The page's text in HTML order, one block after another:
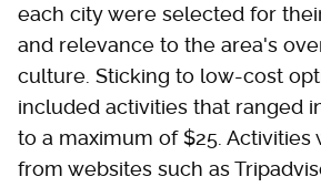
each city were selected for
and relevance to the area's
culture. Sticking to low-cost
included activities that ranged
to a maximum of $25. Activities
from websites such as